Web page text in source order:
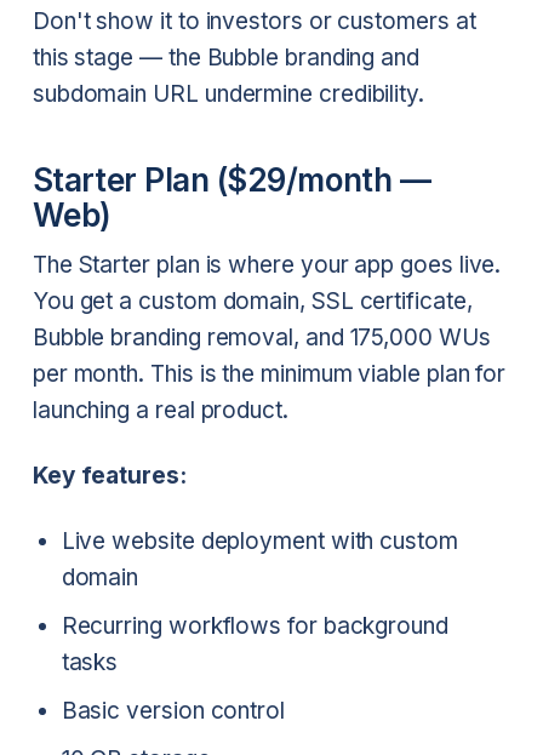
Don't show it to investors or customers at
this stage — the Bubble branding and
subdomain URL undermine credibility.
Starter Plan ($29/month —
Web)
The Starter plan is where your app goes live.
You get a custom domain, SSL certificate,
Bubble branding removal, and 175,000 WUs
per month. This is the minimum viable plan for
launching a real product.
Key features:
Live website deployment with custom
domain
Recurring workflows for background
tasks
Basic version control